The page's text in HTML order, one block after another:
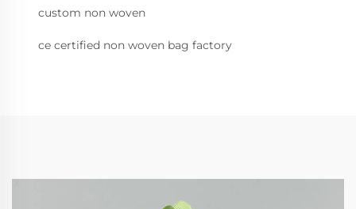
custom non woven
ce certified non woven bag factory